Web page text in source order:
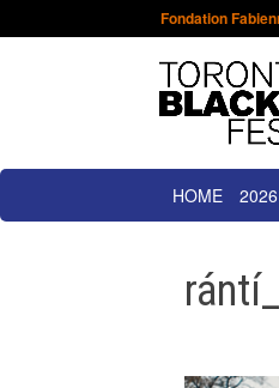
Fondation
HOME